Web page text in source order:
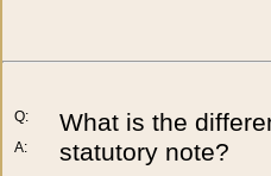
Q:
A:
What is the
statutory note?